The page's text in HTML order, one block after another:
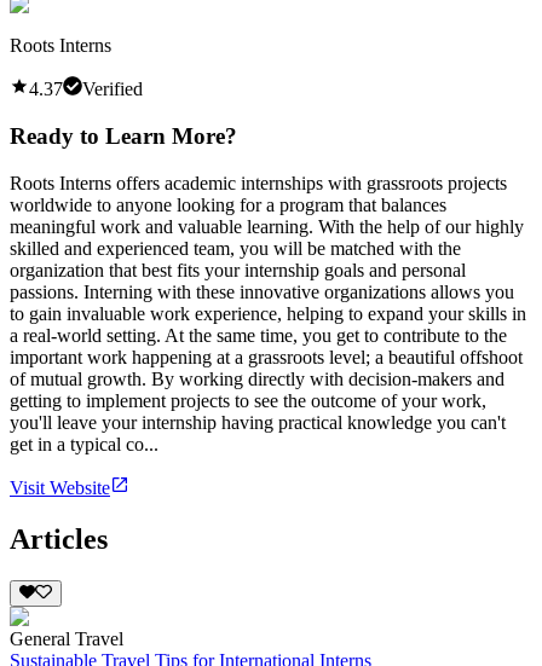
Roots Interns
4.37 Verified
Ready to Learn More?
Roots Interns offers academic internships with grassroots projects
worldwide to anyone looking for a program that balances
meaningful work and valuable learning. With the help of our highly
skilled and experienced team, you will be matched with the
organization that best fits your internship goals and personal
passions. Interning with these innovative organizations allows you
to gain invaluable work experience, helping to expand your skills in
a real-world setting. At the same time, you get to contribute to the
important work happening at a grassroots level; a beautiful offshoot
of mutual growth. By working directly with decision-makers and
getting to implement projects to see the outcome of your work,
you'll leave your internship having practical knowledge you can't
get in a typical co...
Visit Website
Articles
General Travel
Sustainable Travel Tips for International Interns